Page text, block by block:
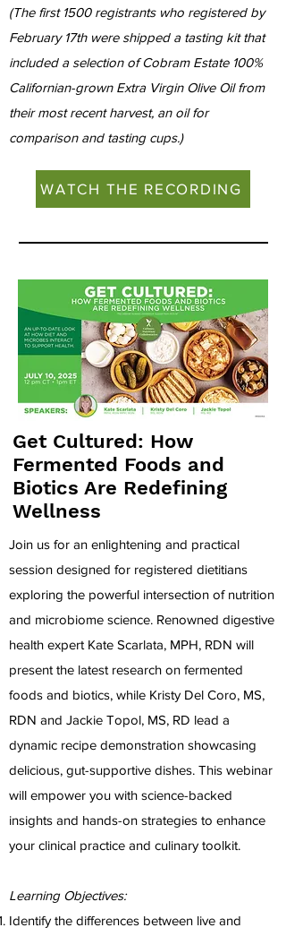
(The first 1500 registrants who registered by
February 17th were shipped a tasting kit that
included a selection of Cobram Estate 100%
Californian-grown Extra Virgin Olive Oil from
their most recent harvest, an oil for
comparison and tasting cups.)
WATCH THE RECORDING
Get Cultured: How
Fermented Foods and
Biotics Are Redefining
Wellness
Join us for an enlightening and practical
session designed for registered dietitians
exploring the powerful intersection of nutrition
and microbiome science. Renowned digestive
health expert Kate Scarlata, MPH, RDN will
present the latest research on fermented
foods and biotics, while Kristy Del Coro, MS,
RDN and Jackie Topol, MS, RD lead a
dynamic recipe demonstration showcasing
delicious, gut-supportive dishes. This webinar
will empower you with science-backed
insights and hands-on strategies to enhance
your clinical practice and culinary toolkit. ​
Learning Objectives:
Identify the differences between live and